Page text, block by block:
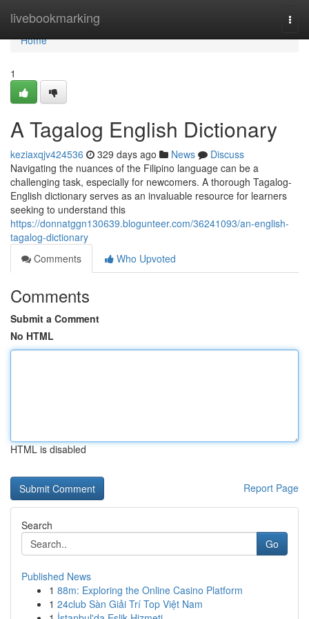
livebookmarking
Home
Home
1
A Tagalog English Dictionary
keziaxqjv424536 329 days ago News
Discuss
Navigating the nuances of the Filipino language can be a
challenging task, especially for newcomers. A thorough Tagalog-
English dictionary serves as an invaluable resource for learners
seeking to understand this
https://donnatggn130639.blogunteer.com/36241093/an-english-
tagalog-dictionary
Comments
Who Upvoted
Comments
Submit a Comment
No HTML
HTML is disabled
Report Page
Search
Go
Published News
1 88m: Exploring the Online Casino Platform
1 24club Sàn Giải Trí Top Việt Nam